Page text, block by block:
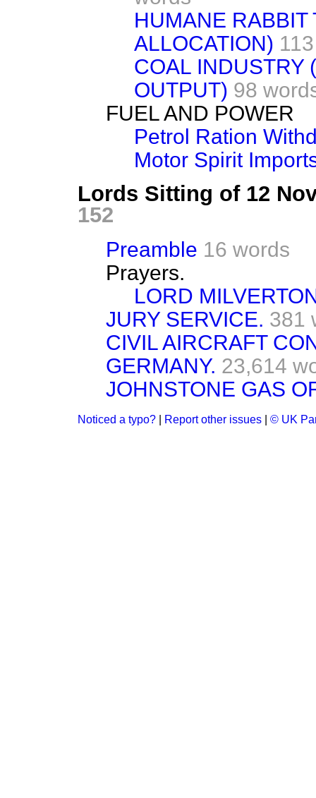
HUMANE RABBIT
ALLOCATION)
COAL INDUSTRY
OUTPUT) 98
FUEL AND POWER
Petrol Ration
Motor Spirit
Lords Sitting of 12
152
Preamble 16 words
Prayers.
LORD
JURY SERVICE. 381
CIVIL AIRCRAFT
GERMANY. 23,614
JOHNSTONE GAS
Noticed a typo? Report other issues © UK